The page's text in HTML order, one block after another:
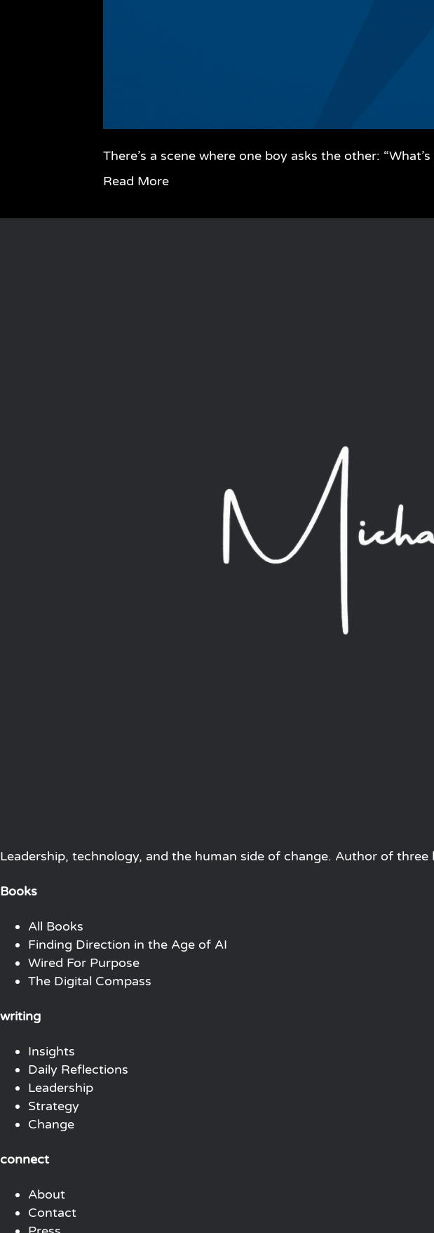
There’s a scene where one boy asks the other:
Read More
Leadership, technology, and the human side of change. Author of
Books
All Books
Finding Direction in the Age of AI
Wired For Purpose
The Digital Compass
writing
Insights
Daily Reflections
Leadership
Strategy
Change
connect
About
Contact